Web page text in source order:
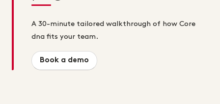
A 30-minute tailored walkthrough of how Core
dna fits your team.
Book a demo